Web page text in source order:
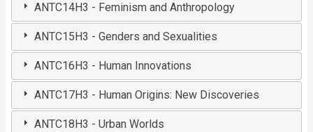
ANTC14H3 - Feminism and Anthropology
ANTC15H3 - Genders and Sexualities
ANTC16H3 - Human Innovations
ANTC17H3 - Human Origins: New Discoveries
ANTC18H3 - Urban Worlds